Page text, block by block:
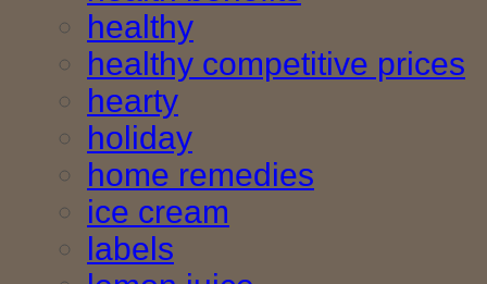
healthy
healthy competitive prices
hearty
holiday
home remedies
ice cream
labels